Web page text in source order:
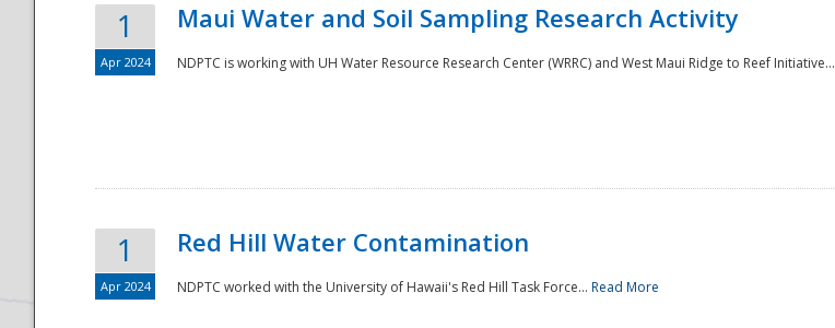
National
1
Apr 2024
Maui Water and Soil Sampling Research Activity
NDPTC is working with UH Water Resource Research Center (WRRC) and West Maui Ridge to Reef Initiative...
1
Apr 2024
Red Hill Water Contamination
NDPTC worked with the University of Hawaii's Red Hill Task Force... Read More